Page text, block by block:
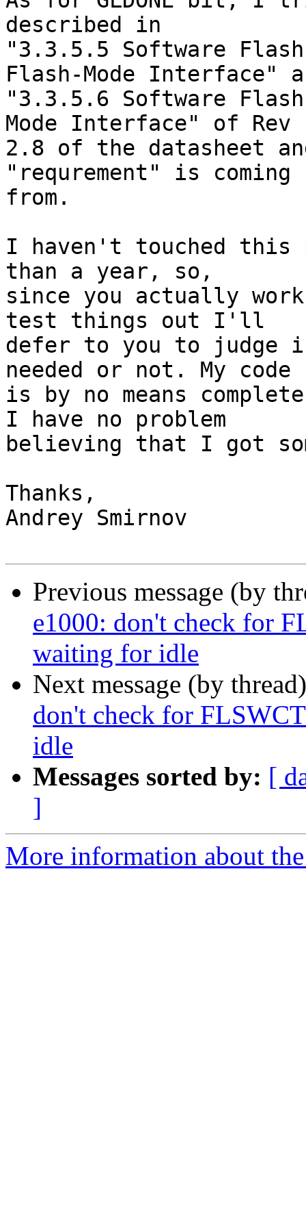
described in
"3.3.5.5 Software
Flash-Mode Interface"
"3.3.5.6 Software
Mode Interface" of Rev
2.8 of the datasheet
"requrement" is coming
from.
I haven't touched this
than a year, so,
since you actually
test things out I'll
defer to you to judge
needed or not. My code
is by no means
I have no problem
believing that I got
Thanks,
Andrey Smirnov
Previous message (by
e1000: don't check for
waiting for idle
Next message (by
don't check for
idle
Messages sorted by: [
]
More information about